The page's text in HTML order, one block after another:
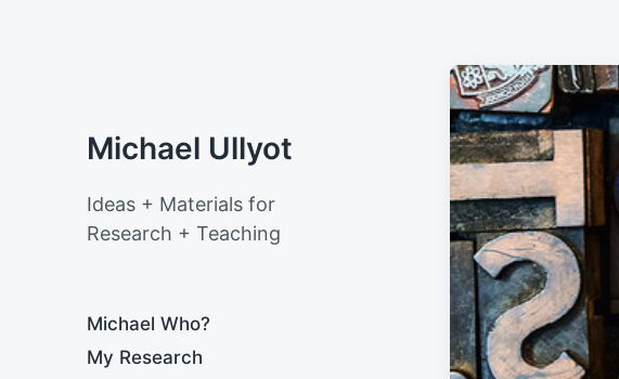
Michael Ullyot
Ideas + Materials for
Research + Teaching
Michael Who?
My Research